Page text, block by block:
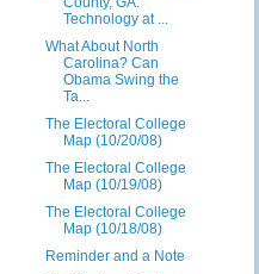
Technology at ...
What About North
Carolina? Can
Obama Swing the
Ta...
The Electoral College
Map (10/20/08)
The Electoral College
Map (10/19/08)
The Electoral College
Map (10/18/08)
Reminder and a Note